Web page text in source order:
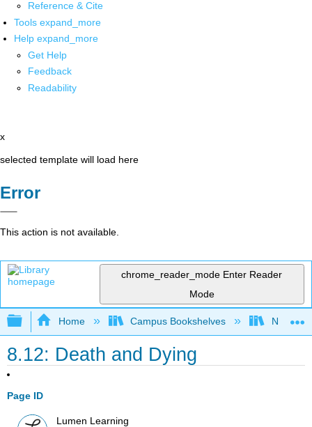
Reference & Cite
Tools expand_more
Help expand_more
Get Help
Feedback
Readability
x
selected template will load here
Error
This action is not available.
chrome_reader_mode Enter Reader
Mode
Expand/collapse global hierarchy
Home Campus Bookshelves
8.12: Death and Dying
Page ID
Lumen Learning